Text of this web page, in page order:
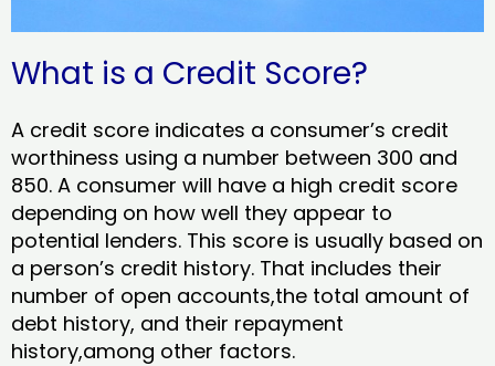
What is a Credit Score?
A credit score indicates a consumer’s credit
worthiness using a number between 300 and
850. A consumer will have a high credit score
depending on how well they appear to
potential lenders. This score is usually based on
a person’s credit history. That includes their
number of open accounts,the total amount of
debt history, and their repayment
history,among other factors.